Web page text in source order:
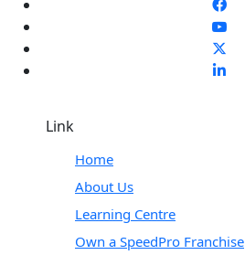
Link
Home
About Us
Learning Centre
Own a SpeedPro Franchise